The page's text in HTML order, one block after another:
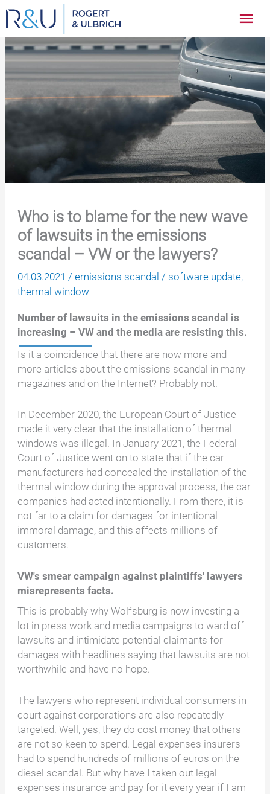
Zum
Inhalt
springen
Who is to blame for the new wave
of lawsuits in the emissions
scandal – VW or the lawyers?
04.03.2021/emissions scandal / software update,
thermal window
Number of lawsuits in the emissions scandal is
increasing – VW and the media are resisting this.
Is it a coincidence that there are now more and
more articles about the emissions scandal in many
magazines and on the Internet? Probably not.
In December 2020, the European Court of Justice
made it very clear that the installation of thermal
windows was illegal. In January 2021, the Federal
Court of Justice went on to state that if the car
manufacturers had concealed the installation of the
thermal window during the approval process, the car
companies had acted intentionally. From there, it is
not far to a claim for damages for intentional
immoral damage, and this affects millions of
customers.
VW's smear campaign against plaintiffs' lawyers
misrepresents facts.
This is probably why Wolfsburg is now investing a
lot in press work and media campaigns to ward off
lawsuits and intimidate potential claimants for
damages with headlines saying that lawsuits are not
worthwhile and have no hope.
The lawyers who represent individual consumers in
court against corporations are also repeatedly
targeted. Well, yes, they do cost money that others
are not so keen to spend. Legal expenses insurers
had to spend hundreds of millions of euros on the
diesel scandal. But why have I taken out legal
expenses insurance and pay for it every year if I am